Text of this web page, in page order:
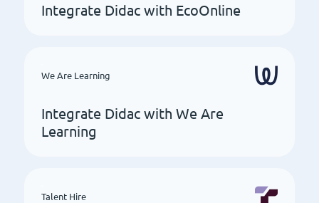
Integrate Didac with EcoOnline
We Are Learning
Integrate Didac with We Are
Learning
Talent Hire